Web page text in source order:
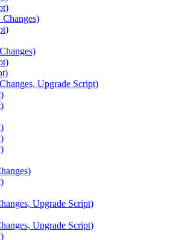
Upgrade Script)
Upgrade Script)
Upgrade Script)